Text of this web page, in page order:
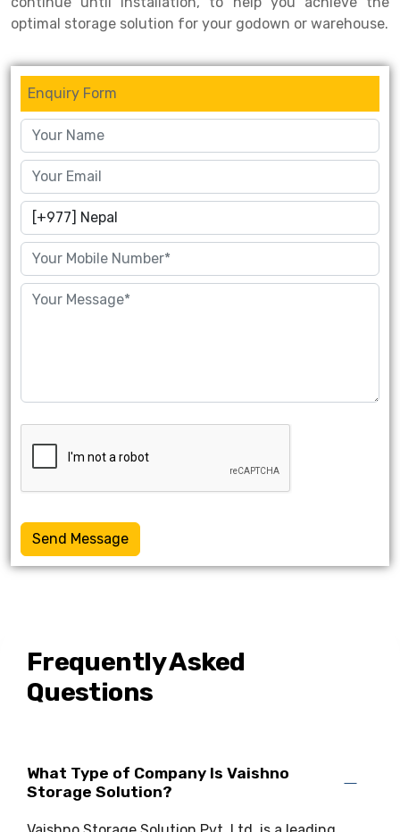
optimal storage solution for your godown or warehouse.
Enquiry Form
Send Message
Frequently Asked
Questions
What Type of Company Is Vaishno
Storage Solution?